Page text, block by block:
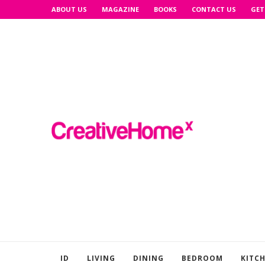
ABOUT US MAGAZINE BOOKS CONTACT US
ID LIVING DINING BEDROOM